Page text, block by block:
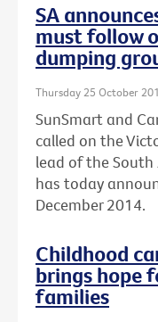
SA
must follow
dumping
Thursday 25 October
SunSmart and
called on the
lead of the
has today
December 2014.
Childhood
brings hope
families